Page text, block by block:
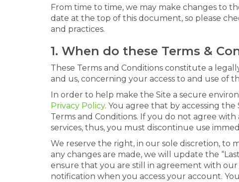
From time to time, we may make changes to
date at the top of this document, so please
and practices.
1. When do these Terms &
These Terms and Conditions constitute a
and us, concerning your access to and use of
In order to help make the Site a secure
Privacy Policy. You agree that by accessing
Terms and Conditions. If you do not agree
services, thus, you must discontinue use
We reserve the right, in our sole discretion, to
any changes are made, we will update the
ensure that you are still in agreement with our
notification when you access your account.